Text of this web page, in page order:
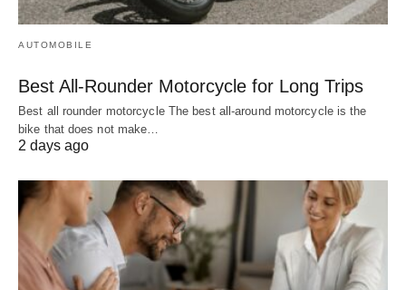
AUTOMOBILE
Best All-Rounder Motorcycle for Long Trips
Best all rounder motorcycle The best all-around motorcycle is the
bike that does not make…
2 days ago